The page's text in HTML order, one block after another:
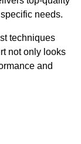
needs.
techniques
not only looks
and